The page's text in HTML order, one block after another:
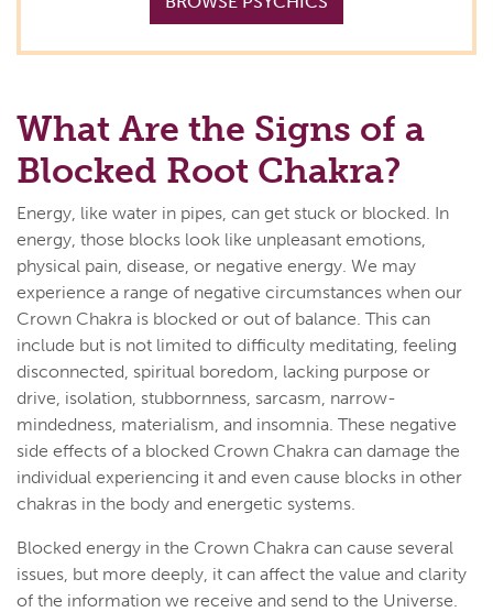
What Are the Signs of a
Blocked Root Chakra?
Energy, like water in pipes, can get stuck or blocked. In
energy, those blocks look like unpleasant emotions,
physical pain, disease, or negative energy. We may
experience a range of negative circumstances when our
Crown Chakra is blocked or out of balance. This can
include but is not limited to difficulty meditating, feeling
disconnected, spiritual boredom, lacking purpose or
drive, isolation, stubbornness, sarcasm, narrow-
mindedness, materialism, and insomnia. These negative
side effects of a blocked Crown Chakra can damage the
individual experiencing it and even cause blocks in other
chakras in the body and energetic systems.
Blocked energy in the Crown Chakra can cause several
issues, but more deeply, it can affect the value and clarity
of the information we receive and send to the Universe.